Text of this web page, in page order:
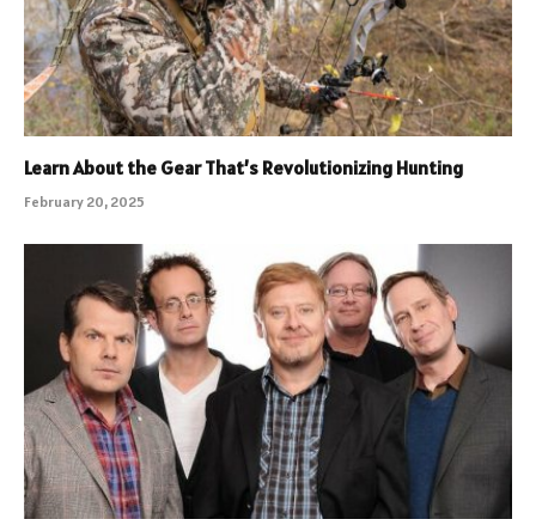
Learn About the Gear That’s Revolutionizing Hunting
February 20, 2025